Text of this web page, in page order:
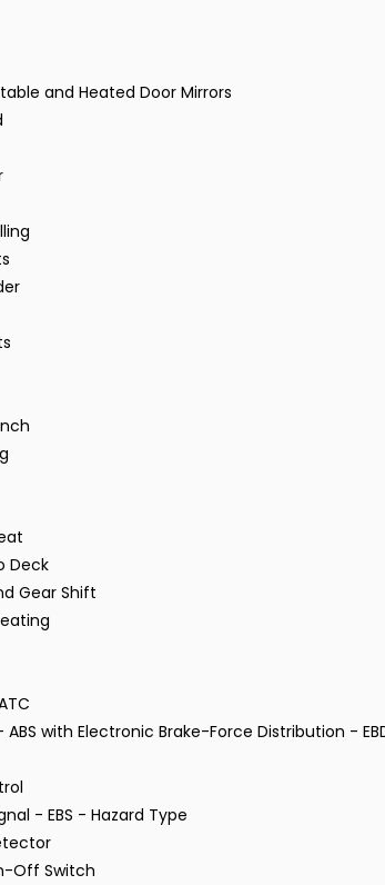
and Heated Door Mirrors
Deck
Gear Shift
with Electronic Brake-Force Distribution -
- EBS - Hazard Type
Off Switch